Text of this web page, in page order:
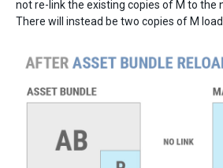
not re-link the existing copies of M to the
There will instead be two copies of M